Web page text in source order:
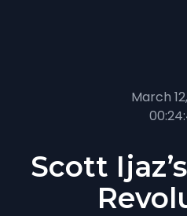
March
Scott